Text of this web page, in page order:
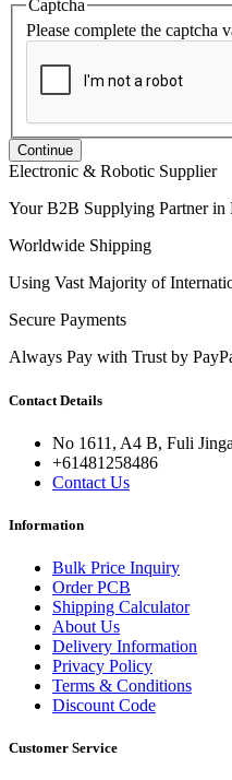
Captcha
Please complete the captcha
Continue
Electronic & Robotic Supplier
Your B2B Supplying Partner in
Worldwide Shipping
Using Vast Majority of
Secure Payments
Always Pay with Trust by
Contact Details
No 1611, A4 B, Fuli
+61481258486
Contact Us
Information
Bulk Price Inquiry
Order PCB
Shipping Calculator
About Us
Delivery Information
Privacy Policy
Terms & Conditions
Discount Code
Customer Service